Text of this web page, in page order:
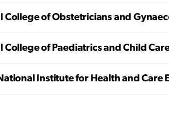
College of Obstetricians and
College of Paediatrics and Child
Institute for Health and Care